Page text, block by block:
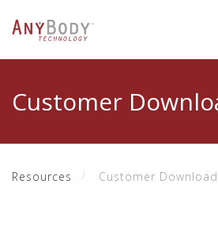
Customer
Resources Customer